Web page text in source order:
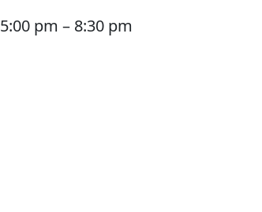
5:00 pm – 8:30 pm